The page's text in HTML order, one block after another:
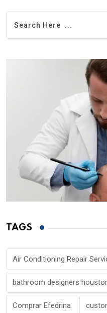
TAGS
Air Conditioning Repair
bathroom designers
Comprar Efedrina